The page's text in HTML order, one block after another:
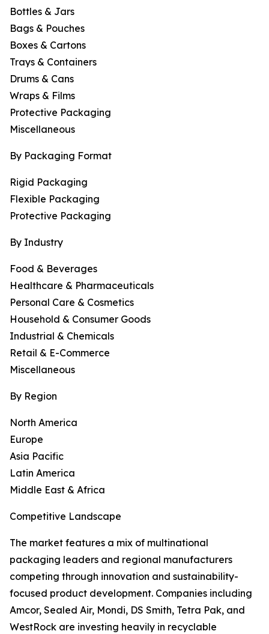
Bottles & Jars
Bags & Pouches
Boxes & Cartons
Trays & Containers
Drums & Cans
Wraps & Films
Protective Packaging
Miscellaneous
By Packaging Format
Rigid Packaging
Flexible Packaging
Protective Packaging
By Industry
Food & Beverages
Healthcare & Pharmaceuticals
Personal Care & Cosmetics
Household & Consumer Goods
Industrial & Chemicals
Retail & E-Commerce
Miscellaneous
By Region
North America
Europe
Asia Pacific
Latin America
Middle East & Africa
Competitive Landscape
The market features a mix of multinational
packaging leaders and regional manufacturers
competing through innovation and sustainability-
focused product development. Companies including
Amcor, Sealed Air, Mondi, DS Smith, Tetra Pak, and
WestRock are investing heavily in recyclable